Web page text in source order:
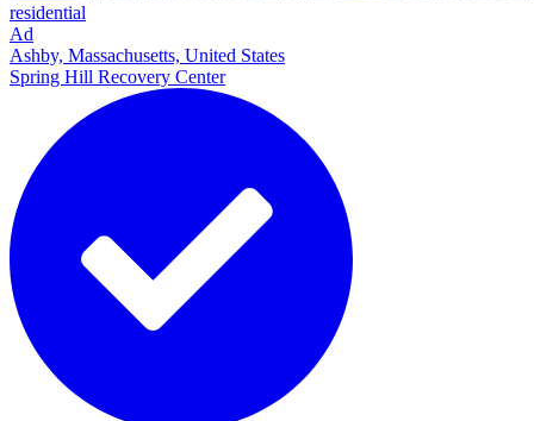
residential
Ad
Ashby, Massachusetts, United States
Spring Hill Recovery Center